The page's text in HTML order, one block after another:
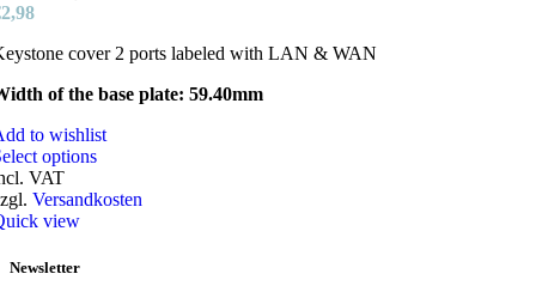
2,98
cover 2 ports labeled with LAN & WAN
of the base plate: 59.40mm
to wishlist
optionsThis
has
VAT
Versandkosten
view
Newsletter